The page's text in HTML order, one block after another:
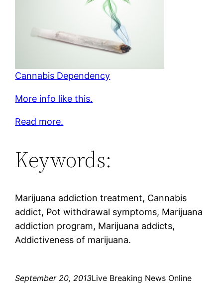
Cannabis Dependency
More info like this.
Read more.
Keywords:
Marijuana addiction treatment, Cannabis
addict, Pot withdrawal symptoms, Marijuana
addiction program, Marijuana addicts,
Addictiveness of marijuana.
September 20, 2013Live Breaking News Online